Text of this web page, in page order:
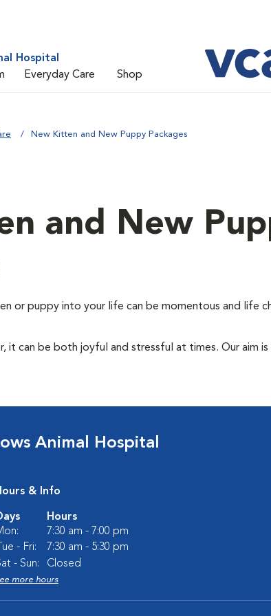
Hospital
Everyday Care Shop
New Kitten and New Puppy Packages
and New
or puppy into your life can be momentous and life
it can be both joyful and stressful at times. Our aim
Animal Hospital
& Info
Hours
7:30 am - 7:00 pm
Tue - Fri:
7:30 am - 5:30 pm
- Sun:
Closed
more hours